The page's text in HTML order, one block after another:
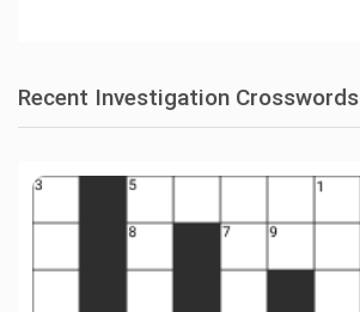
Recent Investigation Crosswords